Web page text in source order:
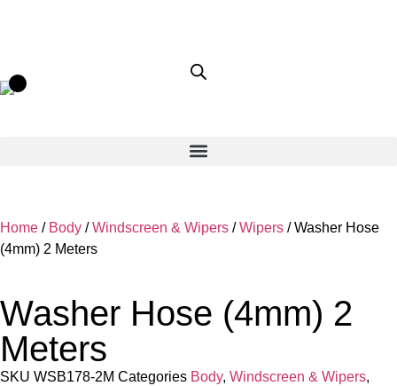
Home / Body /Windscreen & Wipers /Wipers / Washer Hose
(4mm) 2 Meters
Washer Hose (4mm) 2
Meters
SKU WSB178-2M Categories Body, Windscreen & Wipers,